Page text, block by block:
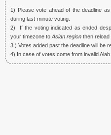
1) Please vote ahead of the deadline
during last-minute voting.
2) If the voting indicated as ended
your timezone to Asian region then reload
3 ) Votes added past the deadline will be
4) In case of votes come from invalid